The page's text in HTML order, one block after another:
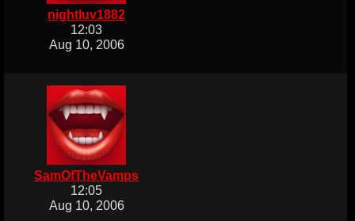
nightluv1882
12:03
Aug 10, 2006
SamOfTheVamps
12:05
Aug 10, 2006